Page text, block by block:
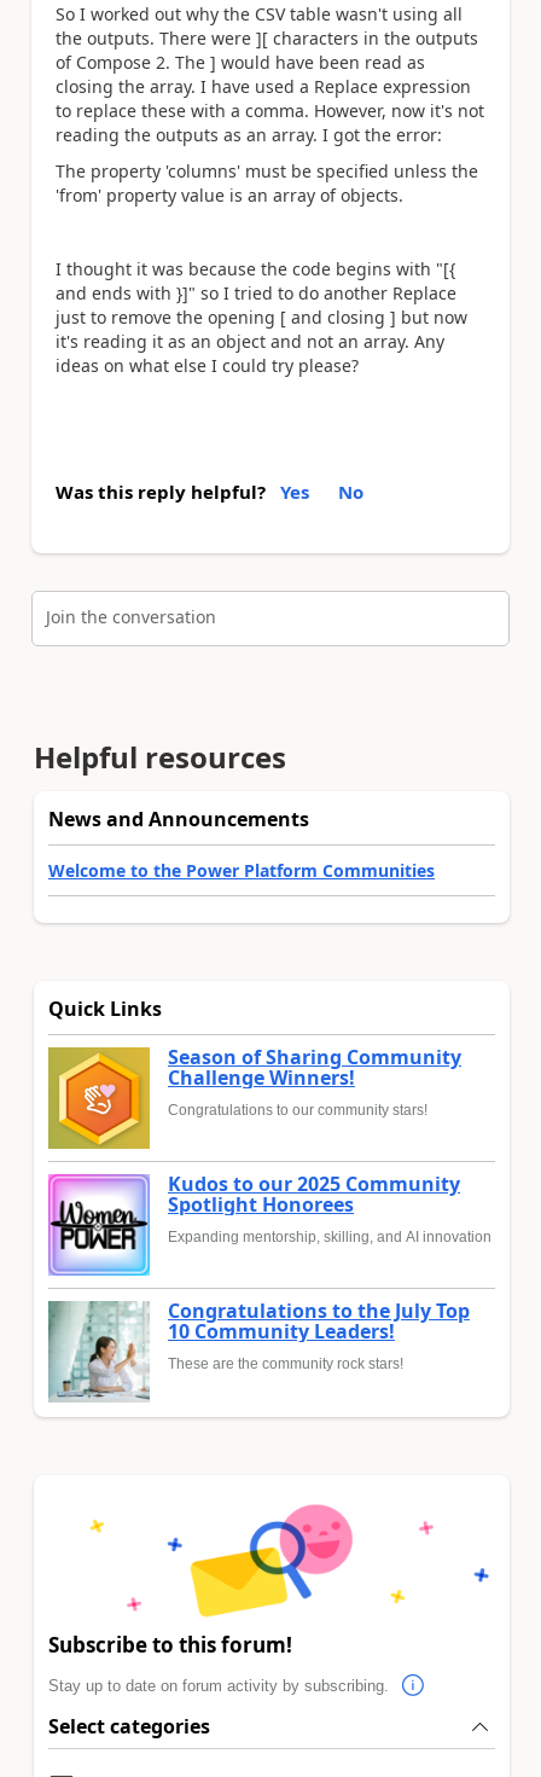
So I worked out why the CSV table wasn't using all
the outputs. There were ][ characters in the outputs
of Compose 2. The ] would have been read as
closing the array. I have used a Replace expression
to replace these with a comma. However, now it's not
reading the outputs as an array. I got the error:
The property 'columns' must be specified unless the
'from' property value is an array of objects.
I thought it was because the code begins with "[{
and ends with }]" so I tried to do another Replace
just to remove the opening [ and closing ] but now
it's reading it as an object and not an array. Any
ideas on what else I could try please?
Was this reply helpful? Yes No
Join the conversation
Helpful resources
News and Announcements
Welcome to the Power Platform Communities
Quick Links
Season of Sharing Community
Challenge Winners!
Congratulations to our community stars!
Kudos to our 2025 Community
Spotlight Honorees
Expanding mentorship, skilling, and AI innovation
Congratulations to the July Top
10 Community Leaders!
These are the community rock stars!
Subscribe to this forum!
Stay up to date on forum activity by subscribing.
Select categories